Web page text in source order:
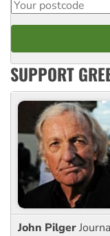
SUPPORT
John Pilger